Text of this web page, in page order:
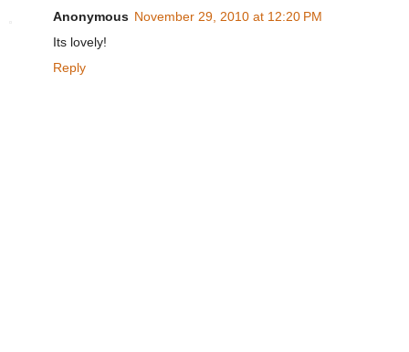
Anonymous November 29, 2010 at 12:20 PM
Its lovely!
Reply